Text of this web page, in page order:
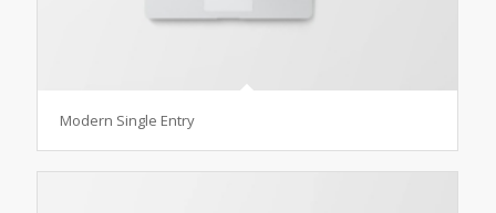
Modern Single Entry